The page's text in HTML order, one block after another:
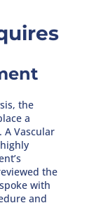
the
a
A Vascular
the
with
and